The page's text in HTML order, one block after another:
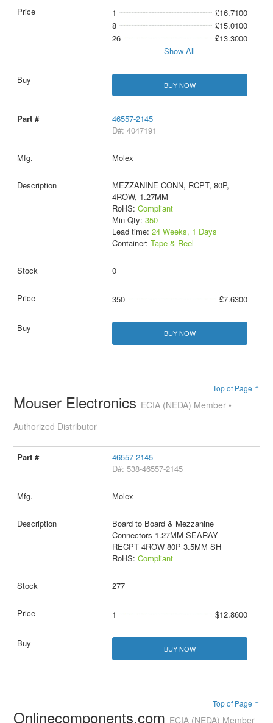
1
£16.7100
8
£15.0100
26
£13.3000
Show All
BUY NOW
46557-2145
D#: 4047191
Molex
MEZZANINE CONN, RCPT, 80P,
4ROW, 1.27MM
RoHS: Compliant
Min Qty: 350
Lead time: 24 Weeks, 1 Days
Container: Tape & Reel
0
350 £7.6300
BUY NOW
Top of Page ↑
Mouser Electronics ECIA (NEDA) Member •
Authorized Distributor
46557-2145
D#: 538-46557-2145
Molex
Board to Board & Mezzanine
Connectors 1.27MM SEARAY
RECPT 4ROW 80P 3.5MM SH
RoHS: Compliant
277
1 $12.8600
BUY NOW
Top of Page ↑
Onlinecomponents.com ECIA (NEDA) Member